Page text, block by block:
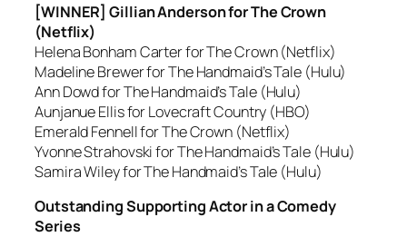
[WINNER] Gillian Anderson for The Crown
(Netflix)
Helena Bonham Carter for The Crown (Netflix)
Madeline Brewer for The Handmaid’s Tale (Hulu)
Ann Dowd for The Handmaid’s Tale (Hulu)
Aunjanue Ellis for Lovecraft Country (HBO)
Emerald Fennell for The Crown (Netflix)
Yvonne Strahovski for The Handmaid’s Tale (Hulu)
Samira Wiley for The Handmaid’s Tale (Hulu)
Outstanding Supporting Actor in a Comedy
Series